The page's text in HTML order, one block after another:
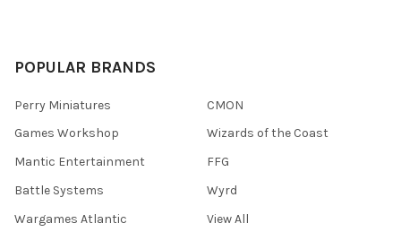
POPULAR BRANDS
Perry Miniatures
Games Workshop
Mantic Entertainment
Battle Systems
Wargames Atlantic
CMON
Wizards of the Coast
FFG
Wyrd
View All